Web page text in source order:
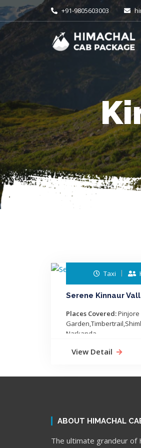
+91-9805603003
Taxi
Serene Kinnaur
Places Covered:Pinjore
Narkanda-...
View Detail
ABOUT HIMACHAL
The ultimate grandeur of